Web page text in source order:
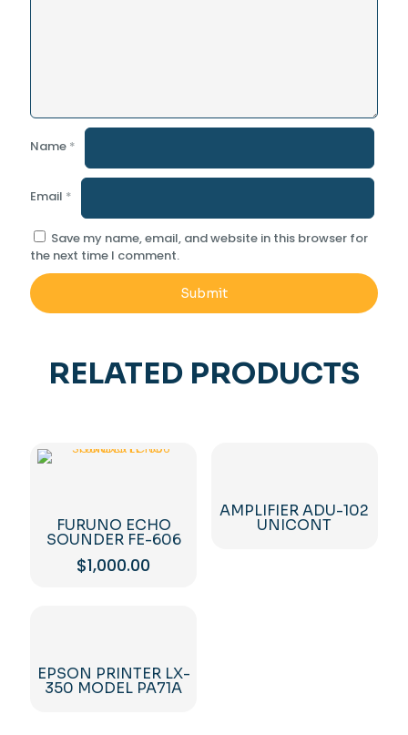
Name *
Email *
Save my name, email, and website in this browser for
the next time I comment.
RELATED PRODUCTS
FURUNO ECHO
SOUNDER FE-606
$1,000.00
AMPLIFIER ADU-102
UNICONT
EPSON PRINTER LX-
350 MODEL PA71A